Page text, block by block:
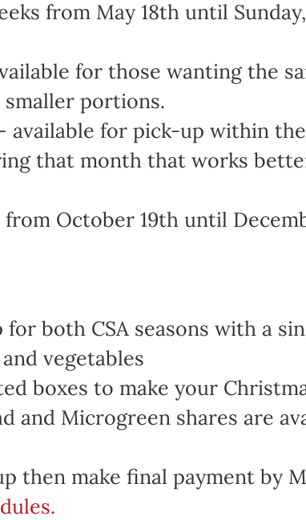
from May 18th until
for those wanting the
portions.
available for pick-up within
that month that works
from October 19th until
for both CSA seasons with a
vegetables
boxes to make your
and Microgreen shares are
then make final payment by